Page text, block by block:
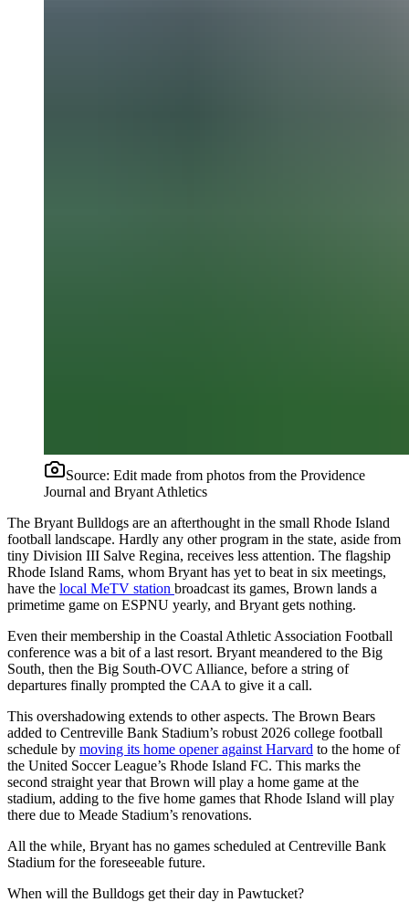
Source: Edit made from photos from the Providence
Journal and Bryant Athletics
The Bryant Bulldogs are an afterthought in the small Rhode Island
football landscape. Hardly any other program in the state, aside from
tiny Division III Salve Regina, receives less attention. The flagship
Rhode Island Rams, whom Bryant has yet to beat in six meetings,
have the local MeTV station broadcast its games, Brown lands a
primetime game on ESPNU yearly, and Bryant gets nothing.
Even their membership in the Coastal Athletic Association Football
conference was a bit of a last resort. Bryant meandered to the Big
South, then the Big South-OVC Alliance, before a string of
departures finally prompted the CAA to give it a call.
This overshadowing extends to other aspects. The Brown Bears
added to Centreville Bank Stadium’s robust 2026 college football
schedule by moving its home opener against Harvard to the home of
the United Soccer League’s Rhode Island FC. This marks the
second straight year that Brown will play a home game at the
stadium, adding to the five home games that Rhode Island will play
there due to Meade Stadium’s renovations.
All the while, Bryant has no games scheduled at Centreville Bank
Stadium for the foreseeable future.
When will the Bulldogs get their day in Pawtucket?